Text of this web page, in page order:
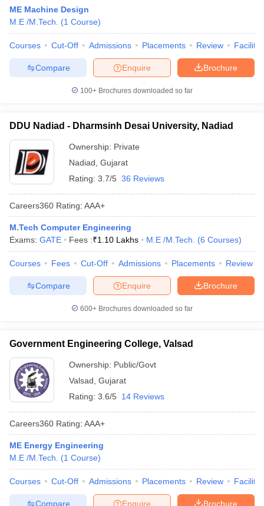
ME Machine Design
M.E /M.Tech.
(1 Course)
Courses Cut-Off Admissions Placements Review
Brochure
Enquire
Compare
100+ Brochures downloaded so far
DDU Nadiad - Dharmsinh Desai University, Nadiad
Ownership: Private
Nadiad Gujarat
Rating: 3.7/5 36 Reviews
Careers360 Rating: AAA+
M.Tech Computer Engineering
Exams: GATE Fees :₹1.10 Lakhs M.E /M.Tech. (6 Courses)
Courses Fees Cut-Off Admissions Placements Review
Brochure
Enquire
Compare
600+ Brochures downloaded so far
Government Engineering College, Valsad
Ownership: Public/Govt
Valsad Gujarat
Rating: 3.6/5 14 Reviews
Careers360 Rating: AAA+
ME Energy Engineering
M.E /M.Tech.
(1 Course)
Courses Cut-Off Admissions Placements Review
Brochure
Enquire
Compare